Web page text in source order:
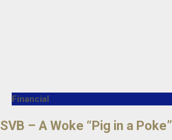
Financial
SVB – A Woke “Pig in a Poke”